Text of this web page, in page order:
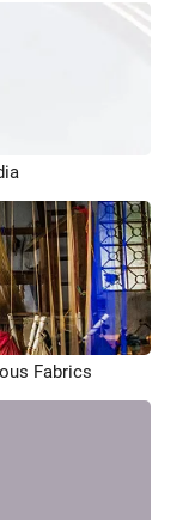
Fabrics